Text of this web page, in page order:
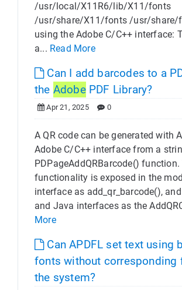
/usr/local/X11R6/lib/X11/fonts
/usr/share/X11/fonts /usr/share/
using the Adobe C/C++ interface:
a... Read More
Can I add barcodes to a
the AdobePDF Library?
Apr 21, 2025 0
A QR code can be generated with
Adobe C/C++ interface from a
PDPageAddQRBarcode()
functionality is exposed in the
interface as add_qr_barcode(),
and Java interfaces as the
More
Can APDFL set text using
fonts without corresponding
the system?